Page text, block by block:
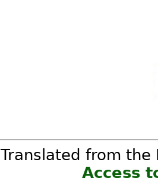
Translated from the
Access